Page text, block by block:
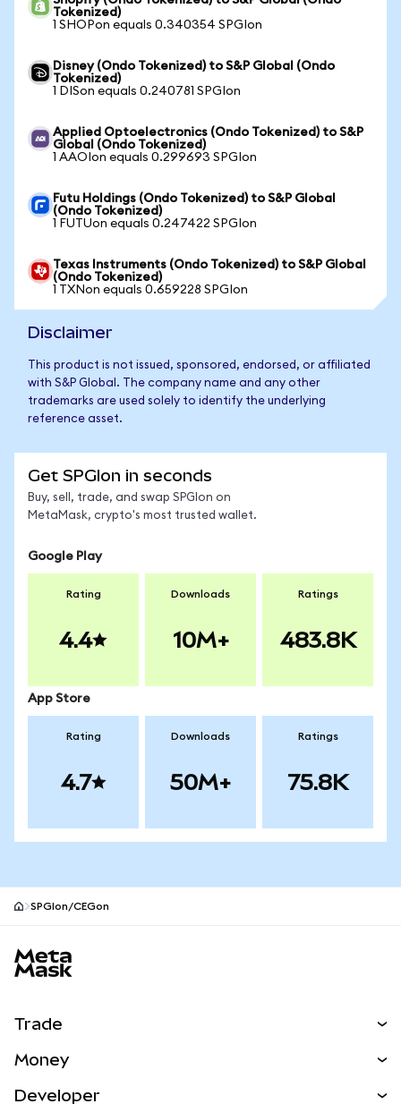
Tokenized)
1 SHOPon equals 0.340354 SPGIon
Disney (Ondo Tokenized) to S&P Global (Ondo
Tokenized)
1 DISon equals 0.240781 SPGIon
Applied Optoelectronics (Ondo Tokenized) to S&P
Global (Ondo Tokenized)
1 AAOIon equals 0.299693 SPGIon
Futu Holdings (Ondo Tokenized) to S&P Global
(Ondo Tokenized)
1 FUTUon equals 0.247422 SPGIon
Texas Instruments (Ondo Tokenized) to S&P Global
(Ondo Tokenized)
1 TXNon equals 0.659228 SPGIon
Disclaimer
This product is not issued, sponsored, endorsed, or affiliated
with S&P Global. The company name and any other
trademarks are used solely to identify the underlying
reference asset.
Get SPGIon in seconds
Buy, sell, trade, and swap SPGIon on
MetaMask, crypto's most trusted wallet.
Google Play
Rating
4.4
Downloads
10M+
Ratings
483.8K
App Store
Rating
4.7
Downloads
50M+
Ratings
75.8K
SPGIon/CEGon
Trade
Money
Developer